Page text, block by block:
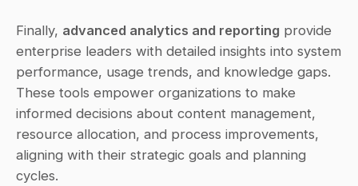
Finally, advanced analytics and reporting provide
enterprise leaders with detailed insights into system
performance, usage trends, and knowledge gaps.
These tools empower organizations to make
informed decisions about content management,
resource allocation, and process improvements,
aligning with their strategic goals and planning
cycles.